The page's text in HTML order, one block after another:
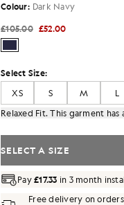
Colour: Dark Navy
£105.00 £52.00
Select Size:
XS
S M L
Relaxed Fit. This garment has
SELECT A SIZE
Pay£17.33 in 3 month
Free delivery on